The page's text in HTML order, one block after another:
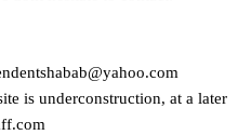
is underconstruction, at a later